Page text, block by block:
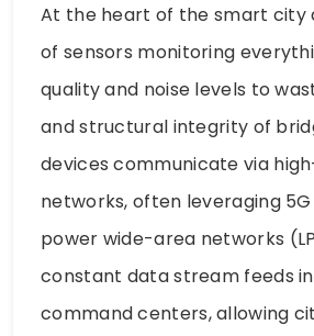
At the heart of the smart city
of sensors monitoring
quality and noise levels to
and structural integrity of
devices communicate via
networks, often leveraging
power wide-area networks
constant data stream feeds
command centers, allowing